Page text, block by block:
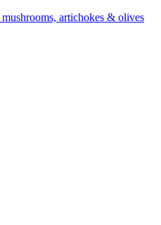
artichokes & olives